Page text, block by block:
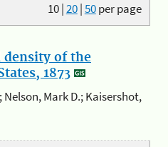
10|20|50per page
of the
1873
Nelson, Mark D.; Kaisershot,